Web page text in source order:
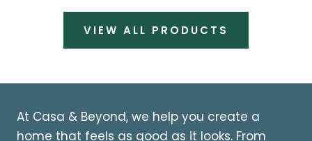
VIEW ALL PRODUCTS
At Casa & Beyond, we help you create a
home that feels as good as it looks. From